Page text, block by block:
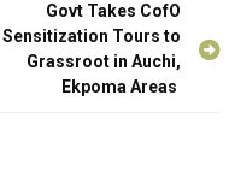
Govt Takes CofO
Sensitization Tours to
Grassroot in Auchi,
Ekpoma Areas